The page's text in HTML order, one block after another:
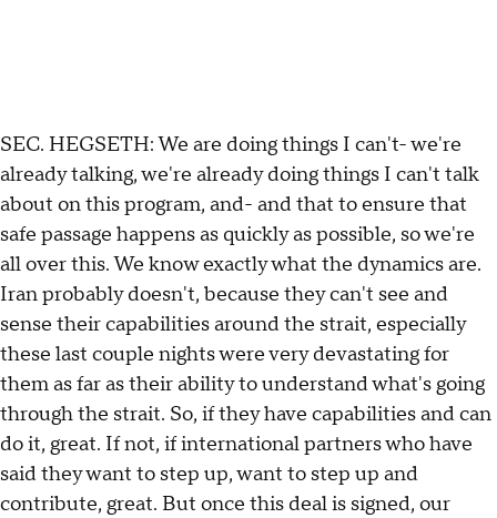
SEC. HEGSETH: We are doing things I can't- we're
already talking, we're already doing things I can't talk
about on this program, and- and that to ensure that
safe passage happens as quickly as possible, so we're
all over this. We know exactly what the dynamics are.
Iran probably doesn't, because they can't see and
sense their capabilities around the strait, especially
these last couple nights were very devastating for
them as far as their ability to understand what's going
through the strait. So, if they have capabilities and can
do it, great. If not, if international partners who have
said they want to step up, want to step up and
contribute, great. But once this deal is signed, our